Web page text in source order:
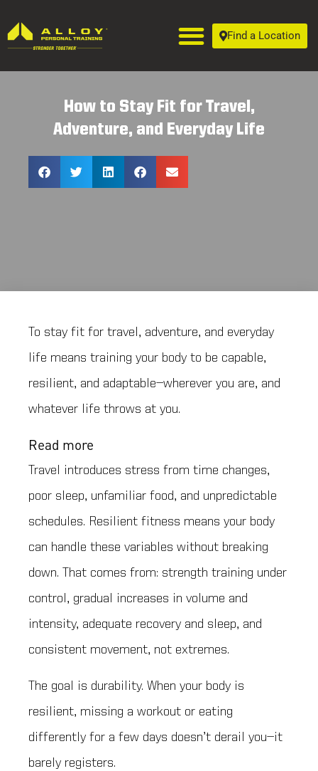
Find a Location
How to Stay Fit for Travel,
Adventure, and Everyday Life
To stay fit for travel, adventure, and everyday
life means training your body to be capable,
resilient, and adaptable—wherever you are, and
whatever life throws at you.
Read more
Travel introduces stress from time changes,
poor sleep, unfamiliar food, and unpredictable
schedules. Resilient fitness means your body
can handle these variables without breaking
down. That comes from: strength training under
control, gradual increases in volume and
intensity, adequate recovery and sleep, and
consistent movement, not extremes.
The goal is durability. When your body is
resilient, missing a workout or eating
differently for a few days doesn’t derail you—it
barely registers.